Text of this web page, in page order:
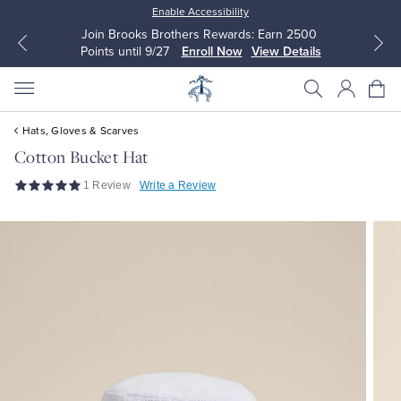
Enable Accessibility
Join Brooks Brothers Rewards: Earn 2500
Points until 9/27
Enroll Now View Details
Hats, Gloves & Scarves
Cotton Bucket Hat
1 Review Write a Review